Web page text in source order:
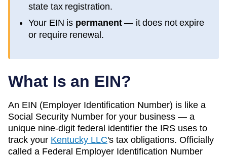
state tax registration.
Your EIN is permanent— it does not expire
or require renewal.
What Is an EIN?
An EIN (Employer Identification Number) is like a
Social Security Number for your business — a
unique nine-digit federal identifier the IRS uses to
track your Kentucky LLC's tax obligations. Officially
called a Federal Employer Identification Number